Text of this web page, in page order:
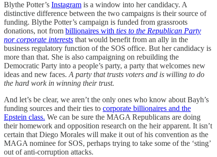
Blythe Potter’s Instagram is a window into her candidacy. A
distinctive difference between the two campaigns is their source of
funding. Blythe Potter’s campaign is funded from grassroots
donations, not from billionaires with ties to the Republican Party
nor corporate interests that would benefit from an ally in the
business regulatory function of the SOS office. But her candidacy is
more than that. She is also campaigning on rebuilding the
Democratic Party into a people’s party, a party that welcomes new
ideas and new faces. A party that trusts voters and is willing to do
the hard work in winning their trust.
And let’s be clear, we aren’t the only ones who know about Bayh’s
funding sources and their ties to corporate billionaires and the
Epstein class. We can be sure the MAGA Republicans are doing
their homework and opposition research on the heir apparent. It isn’t
certain that Diego Morales will make it out of his convention as the
MAGA nominee for SOS, perhaps trying to take some of the ‘sting’
out of anti-corruption attacks.